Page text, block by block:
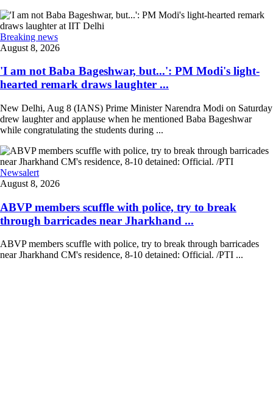
Breaking news
August 8, 2026
'I am not Baba Bageshwar, but...': PM Modi's light-
hearted remark draws laughter ...
New Delhi, Aug 8 (IANS) Prime Minister Narendra Modi on Saturday
drew laughter and applause when he mentioned Baba Bageshwar
while congratulating the students during ...
Newsalert
August 8, 2026
ABVP members scuffle with police, try to break
through barricades near Jharkhand ...
ABVP members scuffle with police, try to break through barricades
near Jharkhand CM's residence, 8-10 detained: Official. /PTI ...